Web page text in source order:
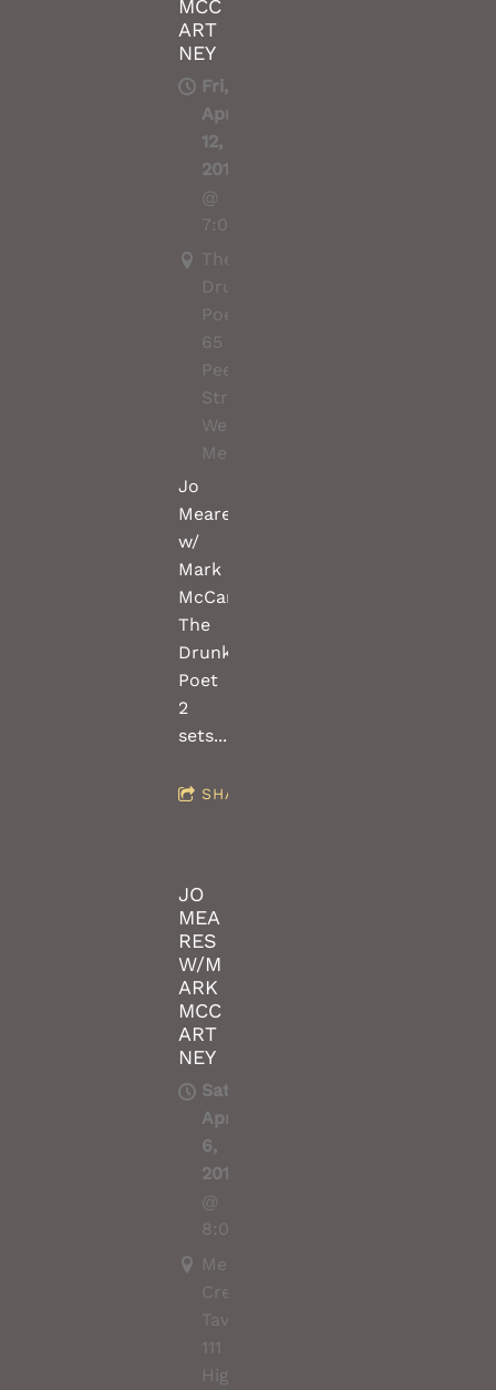
MCC
ART
NEY
Fri,
Apr
12,
2019
@
7:00PM
The
Drunken
Poet,
65
Peel
Street,
West
Melbourne
Jo
Meares
w/
Mark
McCartney(guitars)
The
Drunken
Poet
2
sets...FREE!!!
SHARE
JO
MEA
RES
W/M
ARK
MCC
ART
NEY
Sat,
Apr
6,
2019
@
8:00PM
Merri
Creek
Tavern,
111
High